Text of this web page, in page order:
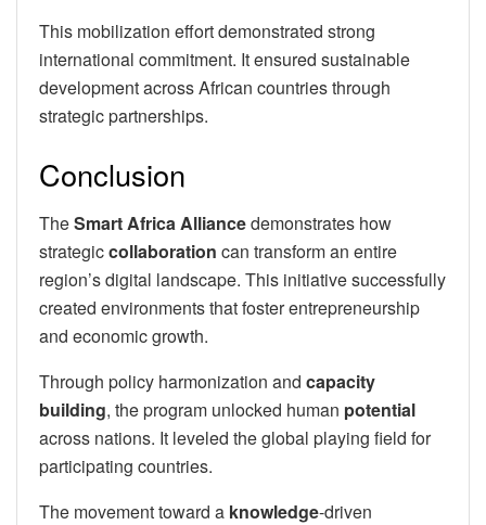
This mobilization effort demonstrated strong
international commitment. It ensured sustainable
development across African countries through
strategic partnerships.
Conclusion
TheSmart Africa Alliancedemonstrates how
strategiccollaboration can transform an entire
region’s digital landscape. This initiative successfully
created environments that foster entrepreneurship
and economic growth.
Through policy harmonization and capacity
building, the program unlocked human potential
across nations. It leveled the global playing field for
participating countries.
The movement toward a knowledge-driven